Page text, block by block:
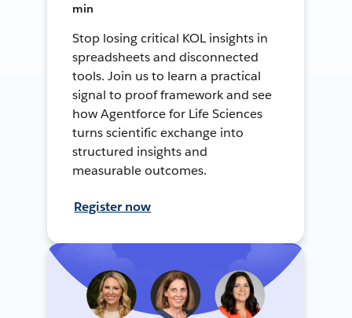
min
Stop losing critical KOL insights in
spreadsheets and disconnected
tools. Join us to learn a practical
signal to proof framework and see
how Agentforce for Life Sciences
turns scientific exchange into
structured insights and
measurable outcomes.
Register now